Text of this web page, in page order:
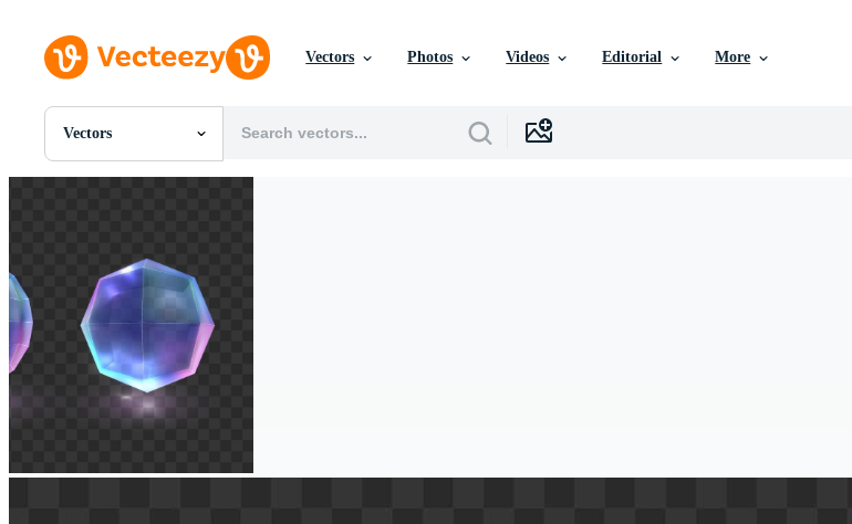
Vectors Photos Videos Editorial More
Vectors
All Images
Templates
Vectors
Videos
Motion Graphics
Editorial Images
Editorial Events